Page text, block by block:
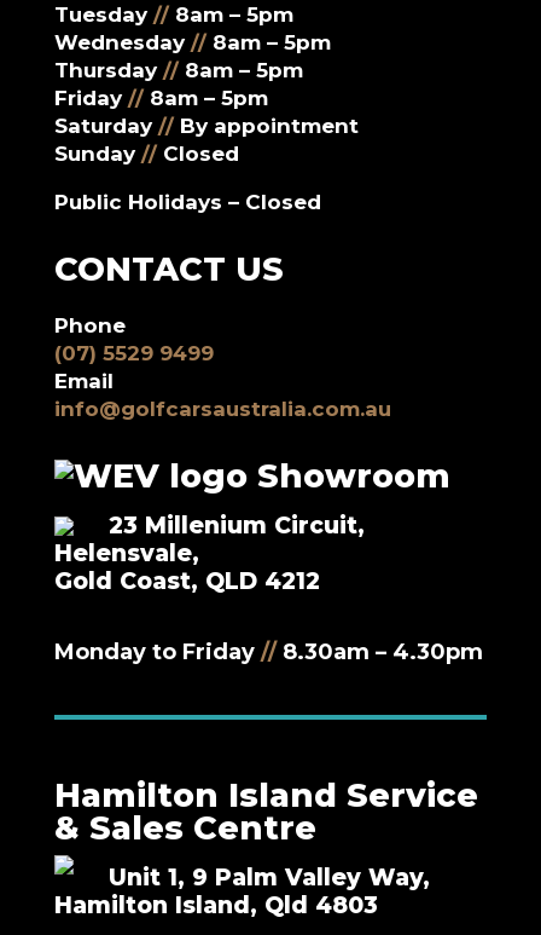
Tuesday // 8am – 5pm
Wednesday // 8am – 5pm
Thursday // 8am – 5pm
Friday // 8am – 5pm
Saturday // By appointment
Sunday // Closed
Public Holidays – Closed
CONTACT US
Phone
(07) 5529 9499
Email
info@golfcarsaustralia.com.au
Showroom
23 Millenium Circuit,
Helensvale,
Gold Coast, QLD 4212
Monday to Friday // 8.30am – 4.30pm
Hamilton Island Service
& Sales Centre
Unit 1, 9 Palm Valley Way,
Hamilton Island, Qld 4803